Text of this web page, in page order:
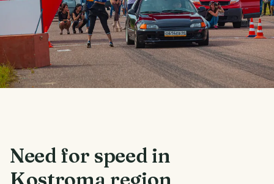
Need for speed in